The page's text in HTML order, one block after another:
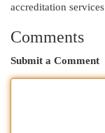
accreditation
Comments
Submit a Comment